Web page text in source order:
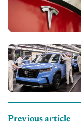
Previous article